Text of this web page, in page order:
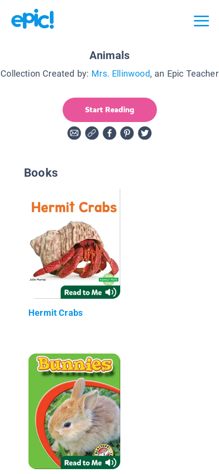
Animals
Collection Created by: Mrs. Ellinwood, an Epic Teacher
Start Reading
Books
Hermit Crabs